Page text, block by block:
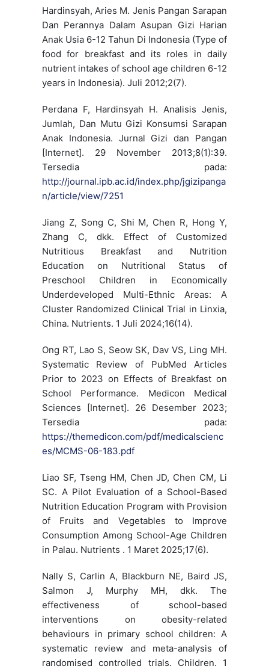
Hardinsyah, Aries M. Jenis Pangan Sarapan
Dan Perannya Dalam Asupan Gizi Harian
Anak Usia 6-12 Tahun Di Indonesia (Type of
food for breakfast and its roles in daily
nutrient intakes of school age children 6-12
years in Indonesia). Juli 2012;2(7).
Perdana F, Hardinsyah H. Analisis Jenis,
Jumlah, Dan Mutu Gizi Konsumsi Sarapan
Anak Indonesia. Jurnal Gizi dan Pangan
[Internet]. 29 November 2013;8(1):39.
Tersedia pada:
http://journal.ipb.ac.id/index.php/jgizipanga
n/article/view/7251
Jiang Z, Song C, Shi M, Chen R, Hong Y,
Zhang C, dkk. Effect of Customized
Nutritious Breakfast and Nutrition
Education on Nutritional Status of
Preschool Children in Economically
Underdeveloped Multi-Ethnic Areas: A
Cluster Randomized Clinical Trial in Linxia,
China. Nutrients. 1 Juli 2024;16(14).
Ong RT, Lao S, Seow SK, Dav VS, Ling MH.
Systematic Review of PubMed Articles
Prior to 2023 on Effects of Breakfast on
School Performance. Medicon Medical
Sciences [Internet]. 26 Desember 2023;
Tersedia pada:
https://themedicon.com/pdf/medicalscienc
es/MCMS-06-183.pdf
Liao SF, Tseng HM, Chen JD, Chen CM, Li
SC. A Pilot Evaluation of a School-Based
Nutrition Education Program with Provision
of Fruits and Vegetables to Improve
Consumption Among School-Age Children
in Palau. Nutrients . 1 Maret 2025;17(6).
Nally S, Carlin A, Blackburn NE, Baird JS,
Salmon J, Murphy MH, dkk. The
effectiveness of school-based
interventions on obesity-related
behaviours in primary school children: A
systematic review and meta-analysis of
randomised controlled trials. Children. 1